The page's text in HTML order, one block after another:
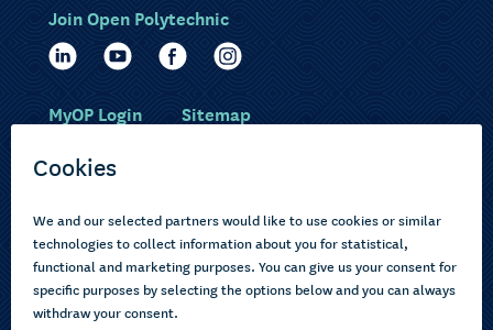
Choose courses
How to apply
About us
Current learners
Pasifika
Join Open Polytechnic
MyOP Login Sitemap